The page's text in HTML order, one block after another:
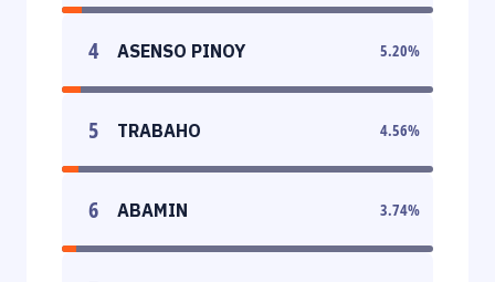
4 ASENSO PINOY 5.20%
5 TRABAHO 4.56%
6 ABAMIN 3.74%